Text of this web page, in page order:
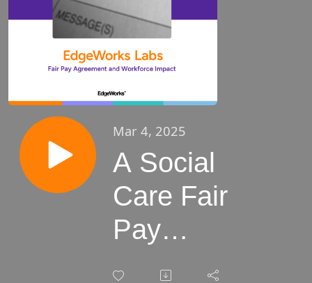
Mar 4, 2025
A Social
Care Fair
Pay
Agreement